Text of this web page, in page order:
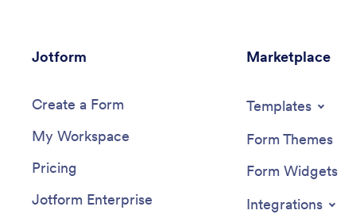
Jotform
Create a Form
My Workspace
Pricing
Jotform Enterprise
Marketplace
Templates
Form Themes
Form Widgets
Integrations